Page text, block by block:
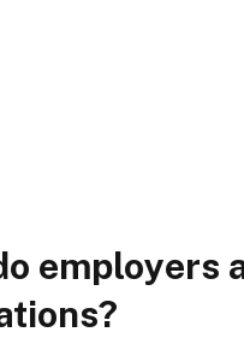
employers